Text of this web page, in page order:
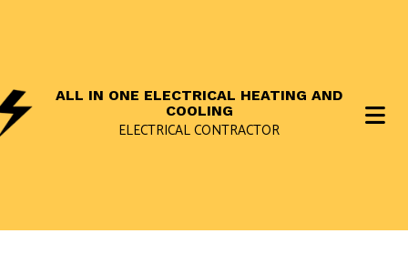
ALL IN ONE ELECTRICAL HEATING AND
COOLING
ELECTRICAL CONTRACTOR